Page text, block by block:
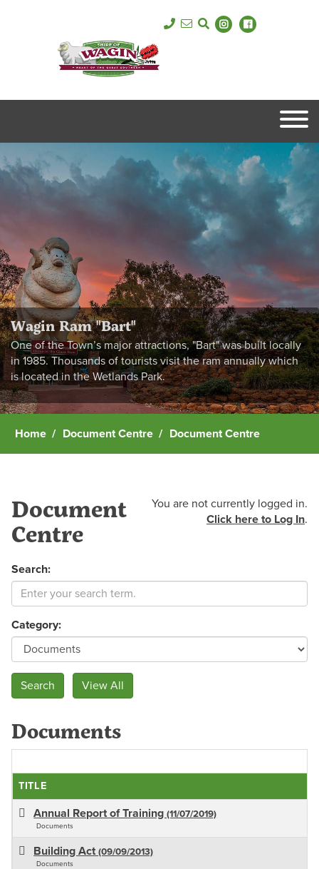
Wagin Ram "Bart"
One of the Town’s major attractions, "Bart" was built locally
in 1985. Thousands of tourists visit the ram annually which
is located in the Wetlands Park.
Home Document Centre Document Centre
You are not currently logged in.
Click here to Log In.
Document
Centre
Search:
Category:
Documents
TITLE
Annual Report of Training(11/07/2019)
Documents
Building Act(09/09/2013)
Documents